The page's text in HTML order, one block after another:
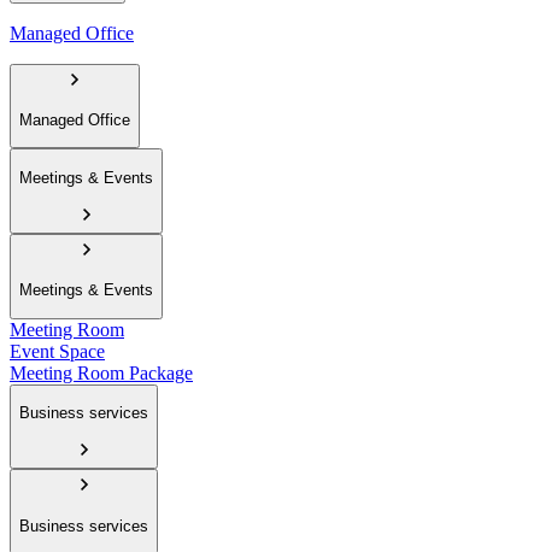
Managed Office
Managed Office
Meetings & Events
Meetings & Events
Meeting Room
Event Space
Meeting Room Package
Business services
Business services